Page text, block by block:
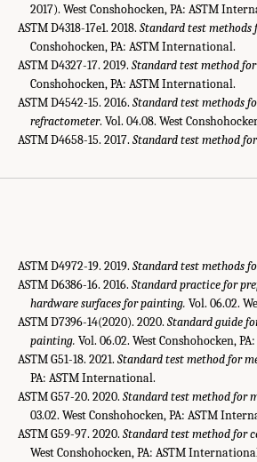
2017). West Conshohocken, PA: ASTM
ASTM D4318-17e1. 2018. Standard test
Conshohocken, PA: ASTM International.
ASTM D4327-17. 2019. Standard test method
Conshohocken, PA: ASTM International.
ASTM D4542-15. 2016. Standard test methods
refractometer. Vol. 04.08. West
ASTM D4658-15. 2017. Standard test method
ASTM D4972-19. 2019. Standard test methods
ASTM D6386-16. 2016. Standard practice for
hardware surfaces for painting. Vol. 06.02.
ASTM D7396-14(2020). 2020. Standard guide
painting. Vol. 06.02. West Conshohocken,
ASTM G51-18. 2021. Standard test method for
PA: ASTM International.
ASTM G57-20. 2020. Standard test method for
03.02. West Conshohocken, PA: ASTM
ASTM G59-97. 2020. Standard test method for
West Conshohocken, PA: ASTM